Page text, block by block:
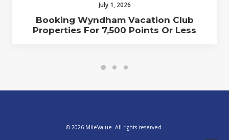
July 1, 2026
Booking Wyndham Vacation Club
Properties For 7,500 Points Or Less
© 2026 MileValue. All rights reserved.